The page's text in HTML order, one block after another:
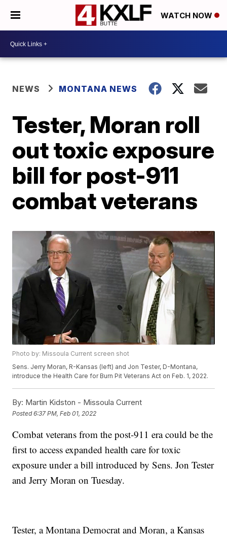
WATCH NOW
NEWS MONTANA NEWS
Tester, Moran roll
out toxic exposure
bill for post-911
combat veterans
Photo by: Missoula Current screen shot
Sens. Jerry Moran, R-Kansas (left) and Jon Tester, D-Montana,
introduce the Health Care for Burn Pit Veterans Act on Feb. 1, 2022.
By: Martin Kidston - Missoula Current
Posted6:37 PM, Feb 01, 2022
Combat veterans from the post-911 era could be the
first to access expanded health care for toxic
exposure under a bill introduced by Sens. Jon Tester
and Jerry Moran on Tuesday.
Tester, a Montana Democrat and Moran, a Kansas